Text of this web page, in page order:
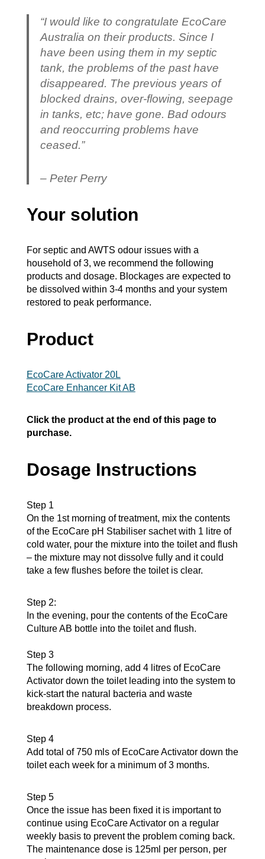
“I would like to congratulate EcoCare
Australia on their products. Since I
have been using them in my septic
tank, the problems of the past have
disappeared. The previous years of
blocked drains, over-flowing, seepage
in tanks, etc; have gone. Bad odours
and reoccurring problems have
ceased.”
– Peter Perry
Your solution
For septic and AWTS odour issues with a
household of 3, we recommend the following
products and dosage. Blockages are expected to
be dissolved within 3-4 months and your system
restored to peak performance.
Product
EcoCare Activator 20L
EcoCare Enhancer Kit AB
Click the product at the end of this page to
purchase.
Dosage Instructions
Step 1
On the 1st morning of treatment, mix the contents
of the EcoCare pH Stabiliser sachet with 1 litre of
cold water, pour the mixture into the toilet and flush
– the mixture may not dissolve fully and it could
take a few flushes before the toilet is clear.
Step 2:
In the evening, pour the contents of the EcoCare
Culture AB bottle into the toilet and flush.
Step 3
The following morning, add 4 litres of EcoCare
Activator down the toilet leading into the system to
kick-start the natural bacteria and waste
breakdown process.
Step 4
Add total of 750 mls of EcoCare Activator down the
toilet each week for a minimum of 3 months.
Step 5
Once the issue has been fixed it is important to
continue using EcoCare Activator on a regular
weekly basis to prevent the problem coming back.
The maintenance dose is 125ml per person, per